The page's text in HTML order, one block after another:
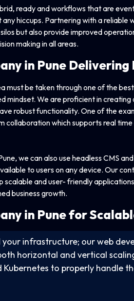
ready and workflows that are
hiccups. Partnering with a reliable
but also provide improved
making in all areas.
in Pune Delivering
must be taken through one of the
mindset. We are proficient in
robust functionality. One of the
which supports real
we can also use headless CMS
to users on any device. Our
scalable and user- friendly
business growth.
in Pune for
your infrastructure; our web
horizontal and vertical
to properly handle